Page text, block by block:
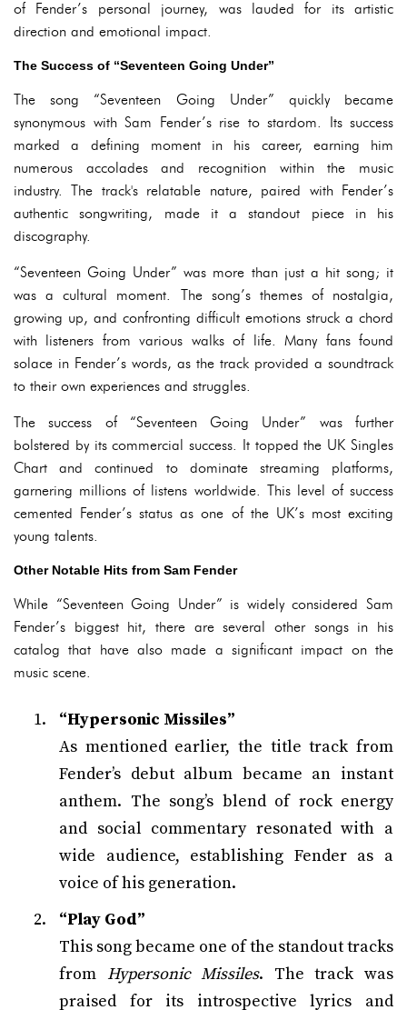
of Fender’s personal journey, was lauded for its artistic
direction and emotional impact.
The Success of “Seventeen Going Under”
The song “Seventeen Going Under” quickly became
synonymous with Sam Fender’s rise to stardom. Its success
marked a defining moment in his career, earning him
numerous accolades and recognition within the music
industry. The track's relatable nature, paired with Fender’s
authentic songwriting, made it a standout piece in his
discography.
“Seventeen Going Under” was more than just a hit song; it
was a cultural moment. The song’s themes of nostalgia,
growing up, and confronting difficult emotions struck a chord
with listeners from various walks of life. Many fans found
solace in Fender’s words, as the track provided a soundtrack
to their own experiences and struggles.
The success of “Seventeen Going Under” was further
bolstered by its commercial success. It topped the UK Singles
Chart and continued to dominate streaming platforms,
garnering millions of listens worldwide. This level of success
cemented Fender’s status as one of the UK’s most exciting
young talents.
Other Notable Hits from Sam Fender
While “Seventeen Going Under” is widely considered Sam
Fender’s biggest hit, there are several other songs in his
catalog that have also made a significant impact on the
music scene.
“Hypersonic Missiles”
As mentioned earlier, the title track from
Fender’s debut album became an instant
anthem. The song’s blend of rock energy
and social commentary resonated with a
wide audience, establishing Fender as a
voice of his generation.
“Play God”
This song became one of the standout tracks
from Hypersonic Missiles. The track was
praised for its introspective lyrics and